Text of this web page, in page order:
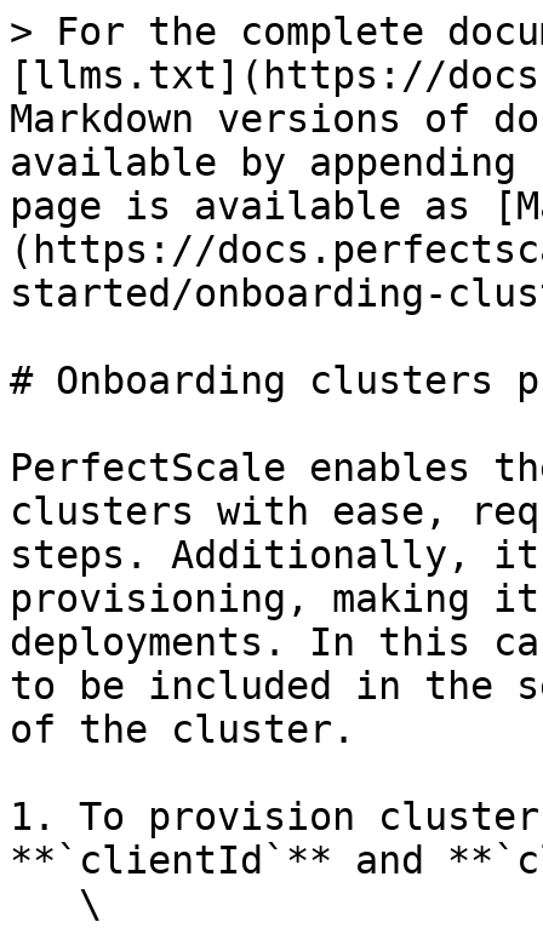
> For the complete
[llms.txt](https://
Markdown versions of
available by
page is available as
(https://
started/onboarding-
# Onboarding clusters
PerfectScale enables
clusters with ease,
steps. Additionally, it
provisioning,
deployments. In this
to be included in the
of the cluster.
1. To provision
**`clientId`** and